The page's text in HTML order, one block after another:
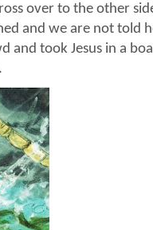
over to the other
and we are not told
and took Jesus in a